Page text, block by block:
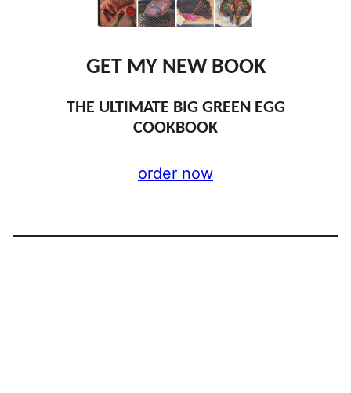
GET MY NEW BOOK
THE ULTIMATE BIG GREEN EGG
COOKBOOK
order now